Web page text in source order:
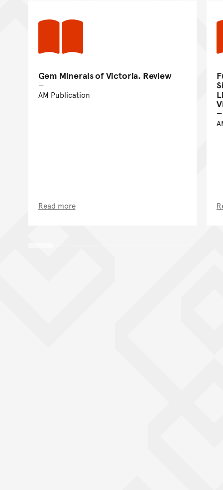
Gem Minerals of Victoria. Review
AM Publication
Read more